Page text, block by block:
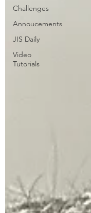
Challenges
Annoucements
JIS Daily
Video
Tutorials